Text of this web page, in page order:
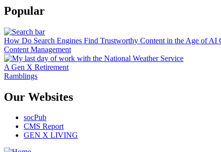
Popular
How Do Search Engines Find Trustworthy Content in the Age of AI
Content Management
A Gen X Retirement
Ramblings
Our Websites
socPub
CMS Report
GEN X LIVING